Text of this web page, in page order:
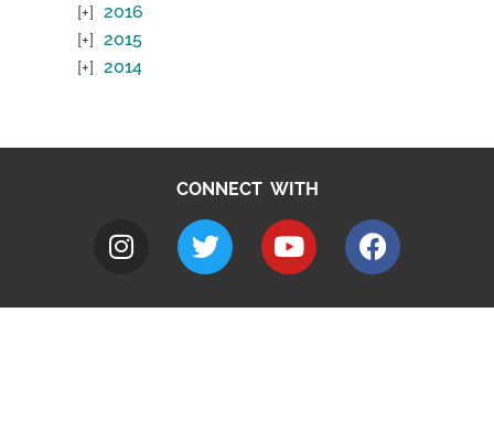
2016
2015
2014
CONNECT WITH